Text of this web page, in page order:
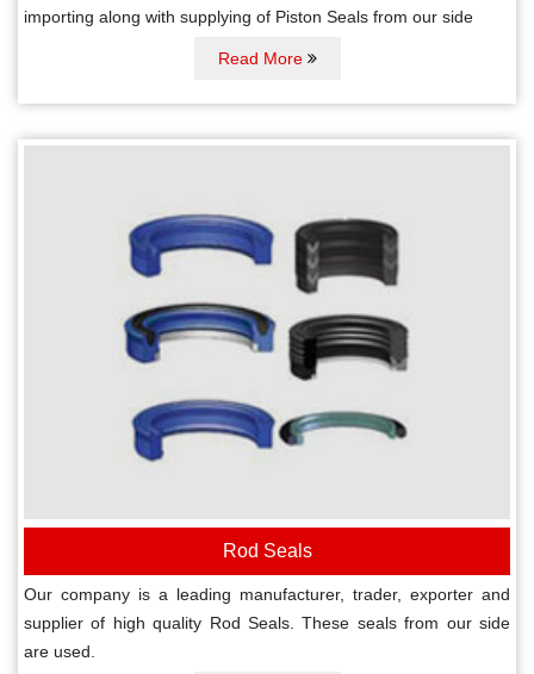
importing along with supplying of Piston Seals from our side
Read More
Rod Seals
Our company is a leading manufacturer, trader, exporter and
supplier of high quality Rod Seals. These seals from our side
are used.